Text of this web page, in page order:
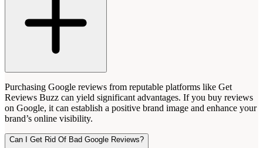
Purchasing Google reviews from reputable platforms like Get
Reviews Buzz can yield significant advantages. If you buy reviews
on Google, it can establish a positive brand image and enhance your
brand’s online visibility.
Can I Get Rid Of Bad Google Reviews?